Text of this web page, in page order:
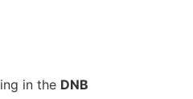
in the DNB